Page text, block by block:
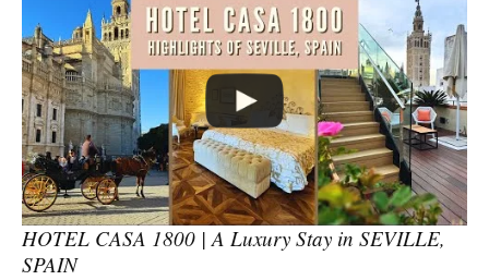
HOTEL CASA 1800 | A Luxury Stay in SEVILLE,
SPAIN